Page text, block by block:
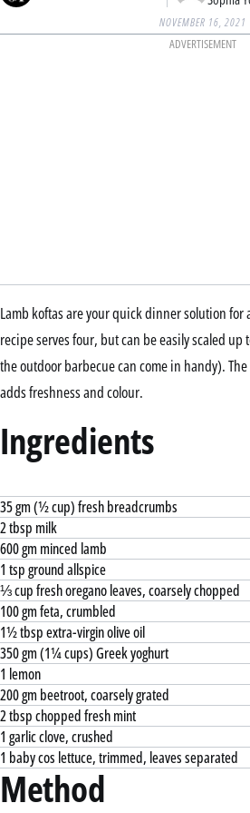
NOVEMBER 16, 2021
ADVERTISEMENT
Lamb koftas are your quick dinner solution for
recipe serves four, but can be easily scaled
the outdoor barbecue can come in handy).
adds freshness and colour.
Ingredients
35 gm (½ cup) fresh breadcrumbs
2 tbsp milk
600 gm minced lamb
1 tsp ground allspice
⅓ cup fresh oregano leaves, coarsely chopped
100 gm feta, crumbled
1½ tbsp extra-virgin olive oil
350 gm (1¼ cups) Greek yoghurt
1 lemon
200 gm beetroot, coarsely grated
2 tbsp chopped fresh mint
1 garlic clove, crushed
1 baby cos lettuce, trimmed, leaves separated
Method